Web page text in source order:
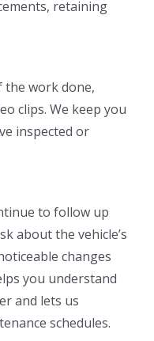
retaining
the work done,
clips. We keep you
inspected or
to follow up
about the vehicle’s
changes
you understand
and lets us
schedules.